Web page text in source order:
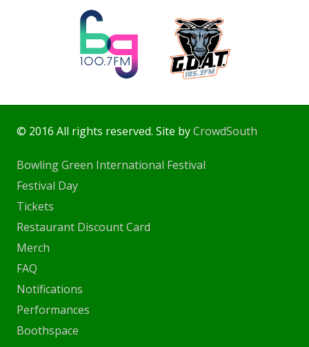
© 2016 All rights reserved. Site byCrowdSouth
Bowling Green International Festival
Festival Day
Tickets
Restaurant Discount Card
Merch
FAQ
Notifications
Performances
Boothspace